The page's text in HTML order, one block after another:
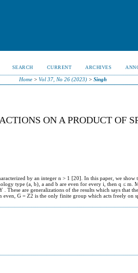
SEARCH CURRENT ARCHIVES
Home >Vol 37, No 26 (2023) >Singh
ON A PRODUCT OF
by an integer n > 1 [20]. In this paper, we
type (a, b), a and b are even for every i, then q ≤ m.
are generalizations of the results which says that
G = Z2 is the only finite group which acts freely on